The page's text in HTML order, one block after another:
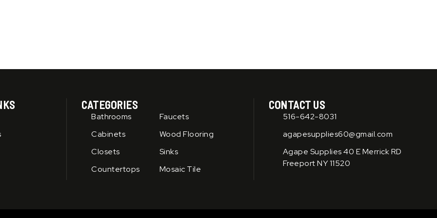
CATEGORIES
Bathrooms
Cabinets
Closets
Countertops
Faucets
Wood Flooring
Sinks
Mosaic Tile
CONTACT US
516-642-8031
agapesupplies60@gmail.com
Agape Supplies 40 E Merrick RD
Freeport NY 11520